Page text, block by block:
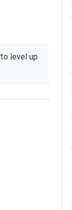
to level up